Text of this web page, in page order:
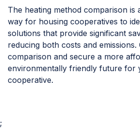
The heating method comparison is
way for housing cooperatives to
solutions that provide significant
reducing both costs and emissions.
comparison and secure a more
environmentally friendly future for
cooperative.
;